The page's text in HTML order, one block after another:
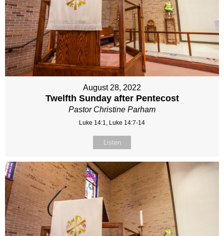
August 28, 2022
Twelfth Sunday after Pentecost
Pastor Christine Parham
Luke 14:1, Luke 14:7-14
Listen